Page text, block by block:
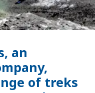
an
of treks